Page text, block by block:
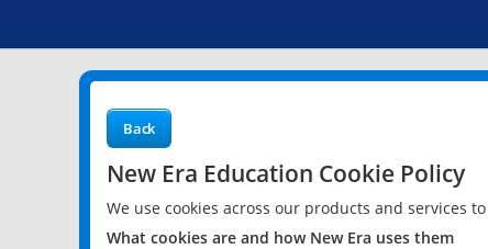
Back
New Era Education Cookie Policy
We use cookies across our products and services
What cookies are and how New Era uses them